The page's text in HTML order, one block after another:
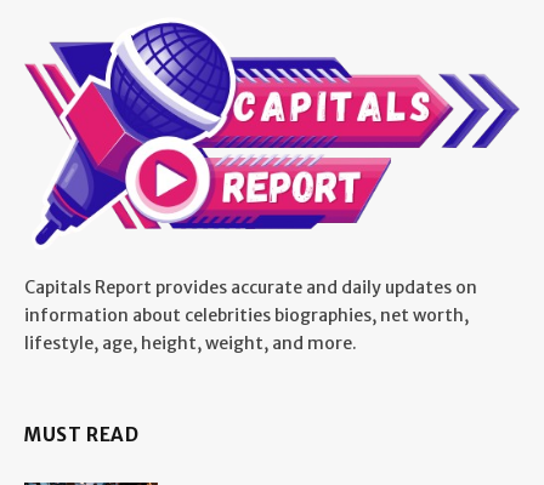
Capitals Report provides accurate and daily updates on
information about celebrities biographies, net worth,
lifestyle, age, height, weight, and more.
MUST READ